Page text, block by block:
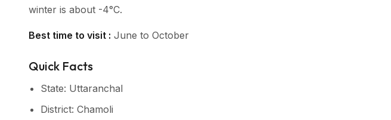
winter is about -4°C.
Best time to visit : June to October
Quick Facts
State: Uttaranchal
District: Chamoli